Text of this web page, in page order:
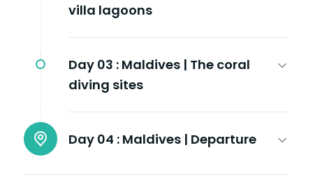
villa lagoons
Day 03 : Maldives | The coral
diving sites
Day 04 : Maldives | Departure